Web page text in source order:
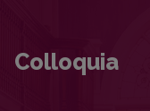
Colloquia